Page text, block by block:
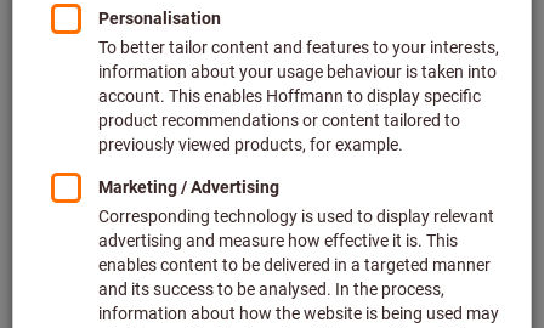
Add to shopping cart